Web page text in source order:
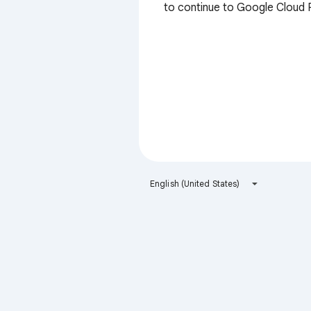
to continue to Google Cloud
English (United States)